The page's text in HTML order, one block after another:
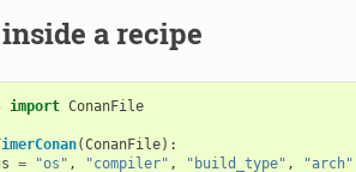
a recipe
import ConanFile
(ConanFile):
= "os" , "compiler" , "build_type" , "arch"